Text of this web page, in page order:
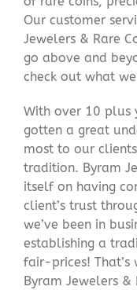
Our customer
Jewelers & Rare
go above and
check out what
With over 10 plus
gotten a great
most to our
tradition. Byram
itself on having
client’s trust
we’ve been in
establishing a
fair-prices!
Byram Jewelers